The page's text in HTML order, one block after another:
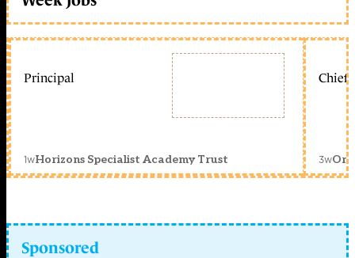
Principal
1wHorizons Specialist Academy Trust
Chief
3w
Sponsored